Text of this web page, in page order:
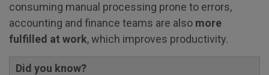
consuming manual processing prone to errors,
accounting and finance teams are also more
fulfilled at work, which improves productivity.
Did you know?